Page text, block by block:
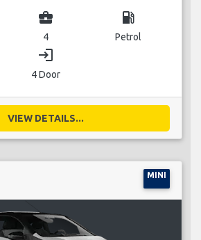
business_center
4
local_gas_station
Petrol
login
4 Door
VIEW DETAILS...
MINI